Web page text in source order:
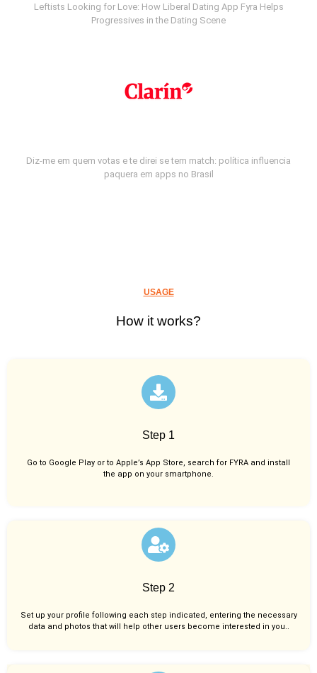
Leftists Looking for Love: How Liberal Dating App Fyra Helps
Progressives in the Dating Scene
Diz-me em quem votas e te direi se tem match: política influencia
paquera em apps no Brasil
USAGE
How it works?
Step 1
Go to Google Play or to Apple’s App Store, search for FYRA and install
the app on your smartphone.
Step 2
Set up your profile following each step indicated, entering the necessary
data and photos that will help other users become interested in you..